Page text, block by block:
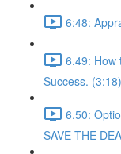
6:48:
6.49: How
Success. (3:18)
6.50:
SAVE THE